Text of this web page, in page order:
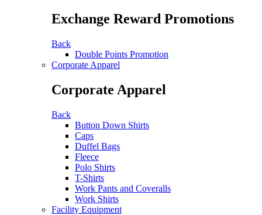
Exchange Reward Promotions
Back
Double Points Promotion
Corporate Apparel
Corporate Apparel
Back
Button Down Shirts
Caps
Duffel Bags
Fleece
Polo Shirts
T-Shirts
Work Pants and Coveralls
Work Shirts
Facility Equipment